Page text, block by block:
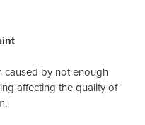
caused by not enough
affecting the quality of